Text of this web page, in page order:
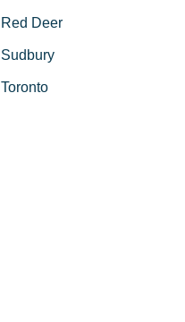
Red Deer
Sudbury
Toronto